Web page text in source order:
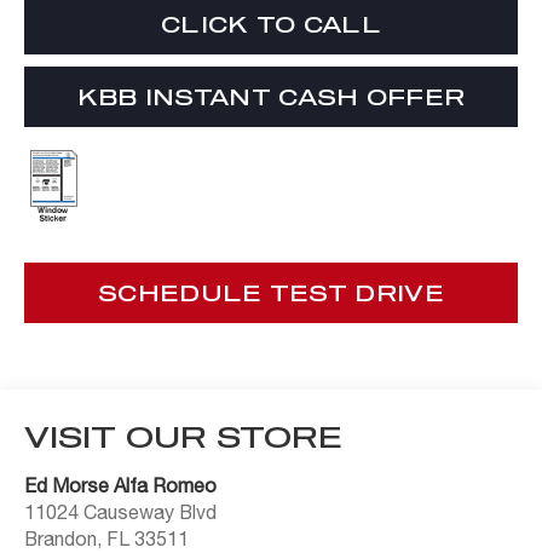
CLICK TO CALL
KBB INSTANT CASH OFFER
SCHEDULE TEST DRIVE
VISIT OUR STORE
Ed Morse Alfa Romeo
11024 Causeway Blvd
Brandon, FL 33511